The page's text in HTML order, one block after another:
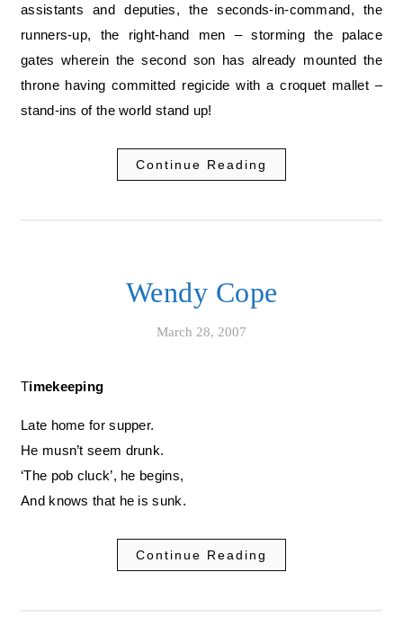
assistants and deputies, the seconds-in-command, the
runners-up, the right-hand men – storming the palace
gates wherein the second son has already mounted the
throne having committed regicide with a croquet mallet –
stand-ins of the world stand up!
Continue Reading
Wendy Cope
March 28, 2007
Timekeeping
Late home for supper.
He musn’t seem drunk.
‘The pob cluck’, he begins,
And knows that he is sunk.
Continue Reading